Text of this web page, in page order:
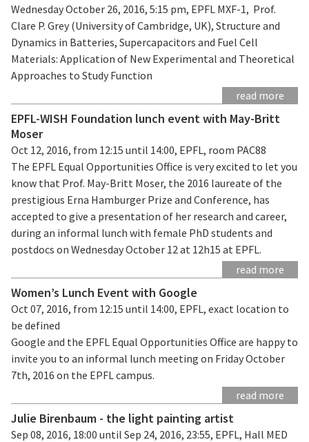
Wednesday October 26, 2016, 5:15 pm, EPFL MXF-1, Prof.
Clare P. Grey (University of Cambridge, UK), Structure and
Dynamics in Batteries, Supercapacitors and Fuel Cell
Materials: Application of New Experimental and Theoretical
Approaches to Study Function
read more
EPFL-WISH Foundation lunch event with May-Britt
Moser
Oct 12, 2016, from 12:15 until 14:00, EPFL, room PAC88
The EPFL Equal Opportunities Office is very excited to let you
know that Prof. May-Britt Moser, the 2016 laureate of the
prestigious Erna Hamburger Prize and Conference, has
accepted to give a presentation of her research and career,
during an informal lunch with female PhD students and
postdocs on Wednesday October 12 at 12h15 at EPFL.
read more
Women’s Lunch Event with Google
Oct 07, 2016, from 12:15 until 14:00, EPFL, exact location to
be defined
Google and the EPFL Equal Opportunities Office are happy to
invite you to an informal lunch meeting on Friday October
7th, 2016 on the EPFL campus.
read more
Julie Birenbaum - the light painting artist
Sep 08, 2016, 18:00 until Sep 24, 2016, 23:55, EPFL, Hall MED